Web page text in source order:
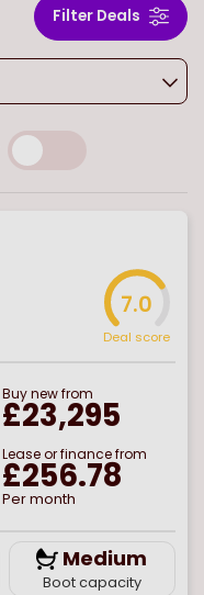
Filter Deals
7.0
Deal score
Buynewfrom
£23,295
Lease or finance from
£256.78
Per month
Medium
Boot capacity